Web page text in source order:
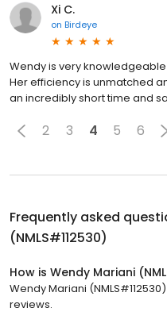
Xi C.
on Birdeye
Wendy is very
Her efficiency is unmatched
an incredibly short time and
2 3 4 5 6
Frequently asked
(NMLS#112530)
How is Wendy Mariani
Wendy Mariani
reviews.